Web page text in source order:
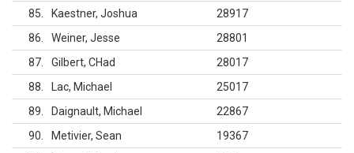
85
Kaestner, Joshua
28917
86
Weiner, Jesse
28801
87
Gilbert, CHad
28017
88
Lac, Michael
25017
89
Daignault, Michael
22867
90
Metivier, Sean
19367